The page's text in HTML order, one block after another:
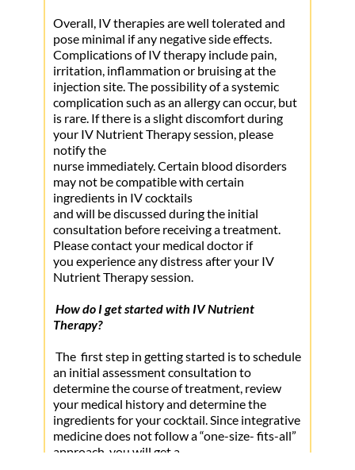
of receiving the treatment. Some chronic
conditions require numerous treatments in
order to achieve and maintain the benefits.
Everyone, no matter your health status, can
benefit from intravenous (IV) nutrition. The
cells in your body depend upon nutrients to
fuel their energy producing biochemistry.  Due
to a variety of factors, including poor dietary
choices or a nutrient-depleted food supply, it is
likely that important nutrients are not
reaching your cells properly
• Fibromyalgia
• Parkinson’s Disease
• Headaches & Migraines
• Insomnia
• Inflammation
• Diabetes
• Heart Disease
• Hair/Skin Nails
• Athletic recovery and Fitness enhancement
• Hangover Cures and Party Enhancements
• Migraines and Chronic/Acute Pain
• Allergies and Environmental Toxin Overloads
Overall, IV therapies are well tolerated and
pose minimal if any negative side effects.
Complications of IV therapy include pain,
irritation, inflammation or bruising at the
injection site. The possibility of a systemic
complication such as an allergy can occur, but
is rare. If there is a slight discomfort during
your IV Nutrient Therapy session, please
notify the
nurse immediately. Certain blood disorders
may not be compatible with certain
ingredients in IV cocktails
and will be discussed during the initial
consultation before receiving a treatment.
Please contact your medical doctor if
you experience any distress after your IV
Nutrient Therapy session.
How do I get started with IV Nutrient
Therapy?
an initial assessment consultation to
determine the course of treatment, review
your medical history and determine the
ingredients for your cocktail. Since integrative
medicine does not follow a “one-size- fits-all”
approach, you will get a